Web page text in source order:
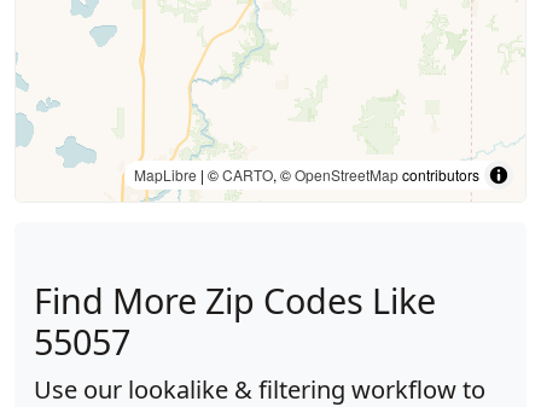
MapLibre | ©CARTO, ©OpenStreetMapcontributors
Find More Zip Codes Like
55057
Use our lookalike & filtering workflow to